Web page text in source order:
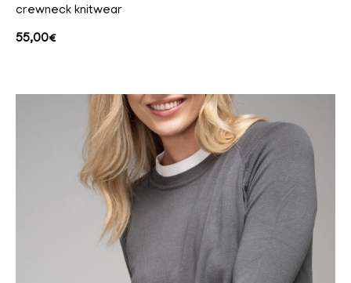
crewneck knitwear
55,00€